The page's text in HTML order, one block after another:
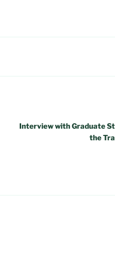
Interview with Graduate
the